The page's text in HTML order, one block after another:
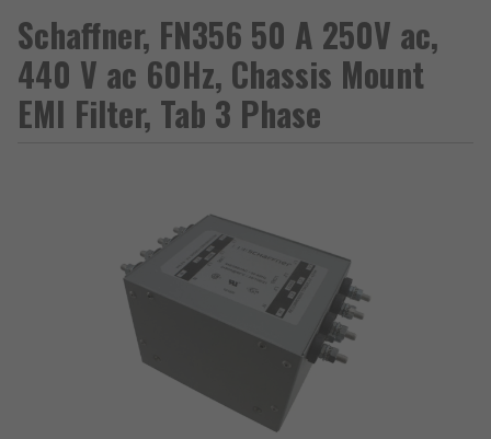
Schaffner, FN356 50 A 250V ac,
440 V ac 60Hz, Chassis Mount
EMI Filter, Tab 3 Phase